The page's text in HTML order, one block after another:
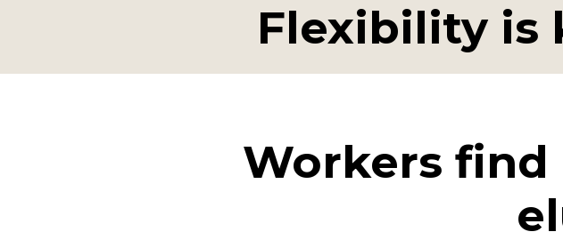
Flexibility is
Workers